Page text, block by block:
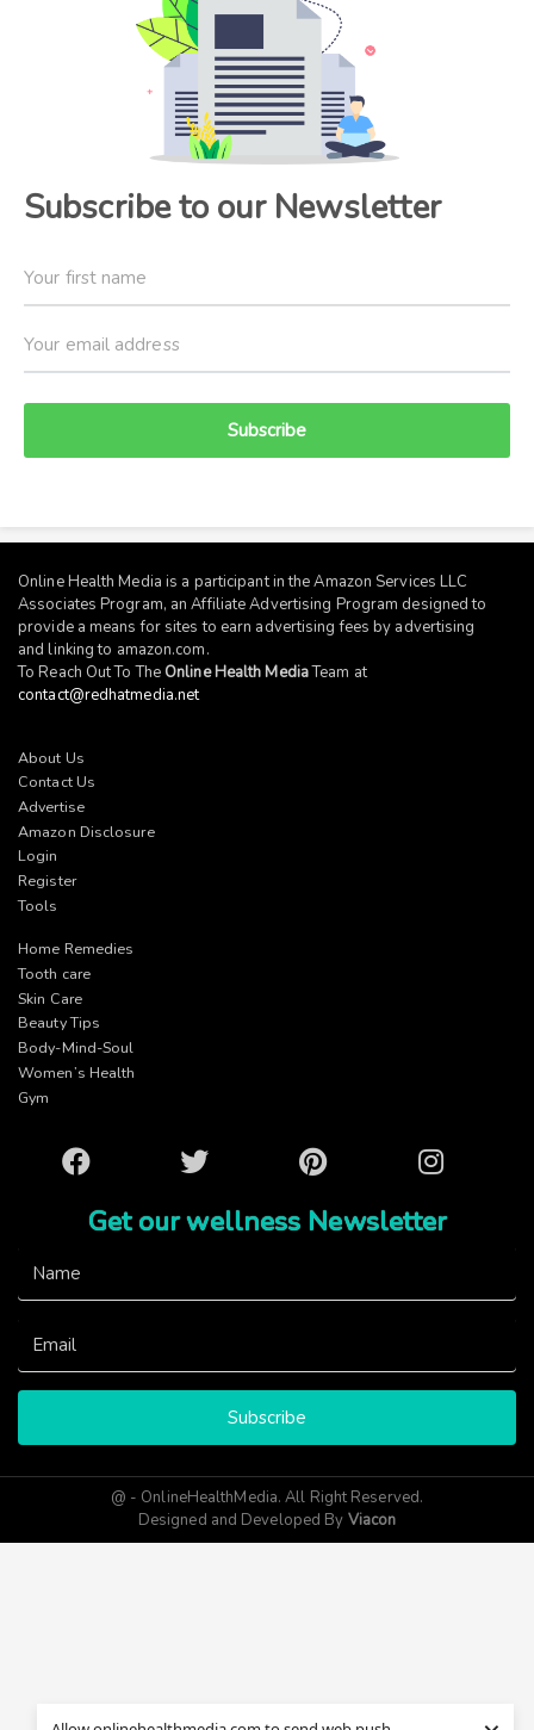
Subscribe to our Newsletter
Subscribe
Online Health Media is a participant in the Amazon Services LLC
Associates Program, an Affiliate Advertising Program designed to
provide a means for sites to earn advertising fees by advertising
and linking to amazon.com.
To Reach Out To The Online Health MediaTeam at
contact@redhatmedia.net
About Us
Contact Us
Advertise
Amazon Disclosure
Login
Register
Tools
Home Remedies
Tooth care
Skin Care
Beauty Tips
Body-Mind-Soul
Women’s Health
Gym
Facebook Twitter Pinterest Instagram
Get our wellness Newsletter
Subscribe
@ - OnlineHealthMedia. All Right Reserved.
Designed and Developed By Viacon